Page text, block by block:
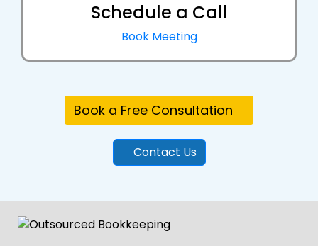
Schedule a Call
Book Meeting
Book a Free Consultation
Contact Us